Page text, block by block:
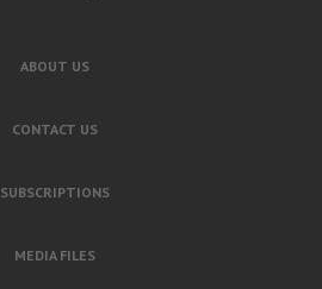
ABOUT US
CONTACT US
SUBSCRIPTIONS
MEDIA FILES